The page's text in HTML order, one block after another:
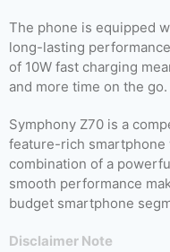
The phone is equipped
long-lasting
of 10W fast charging
and more time on the go.
Symphony Z70 is a
feature-rich smartphone
combination of a
smooth performance
budget smartphone
Disclaimer Note